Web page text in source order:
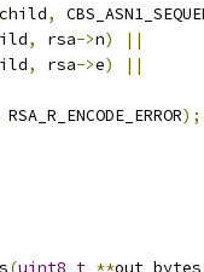
child,
, rsa->n)
||
, rsa->e)
||
RSA_R_ENCODE_ERROR);
(uint8_t **out_bytes